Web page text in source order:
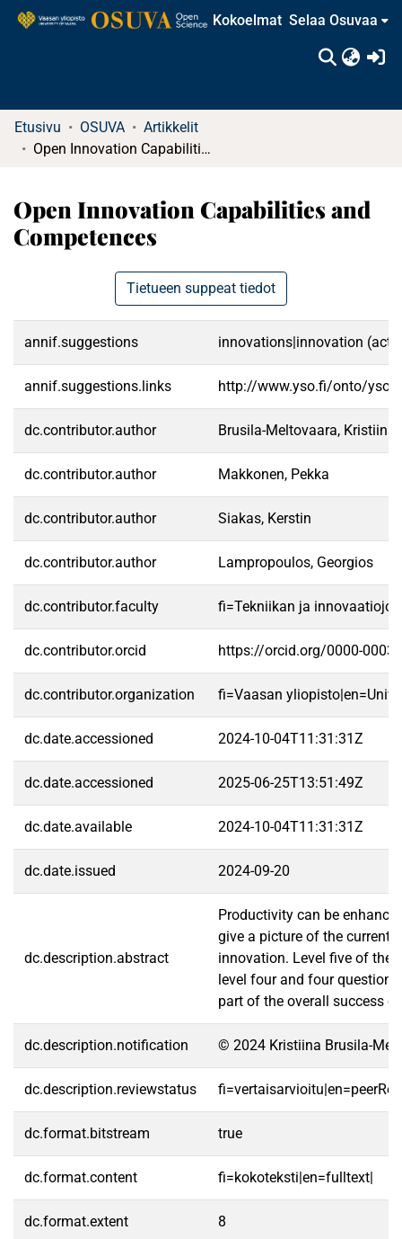
Kokoelmat Selaa Osuvaa
Etusivu OSUVA
Artikkelit
Open Innovation Capabilities and Competences
Open Innovation Capabilities and
Competences
Tietueen suppeat tiedot
annif.suggestions innovations|innovation
annif.suggestions.links http://www.yso.fi/onto/
dc.contributor.author Brusila-Meltovaara, Kristiina
dc.contributor.author Makkonen, Pekka
dc.contributor.author Siakas, Kerstin
dc.contributor.author Lampropoulos, Georgios
dc.contributor.faculty fi=Tekniikan ja
dc.contributor.orcid https://orcid.org/0000-0003-
dc.contributor.organization fi=Vaasan
dc.date.accessioned 2024-10-04T11:31:31Z
dc.date.accessioned 2025-06-25T13:51:49Z
dc.date.available 2024-10-04T11:31:31Z
dc.date.issued 2024-09-20
dc.description.abstract
Productivity can be
give a picture of the current
innovation. Level five of the
level four and four
part of the overall success
dc.description.notification © 2024 Kristiina Brusila-
dc.description.reviewstatus
dc.format.bitstream true
dc.format.content fi=kokoteksti|en=fulltext|
dc.format.extent 8